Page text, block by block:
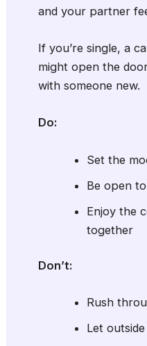
and your partner
If you’re single, a
might open the
with someone new.
Do:
Set the
Be open
Enjoy the
together
Don’t:
Rush
Let